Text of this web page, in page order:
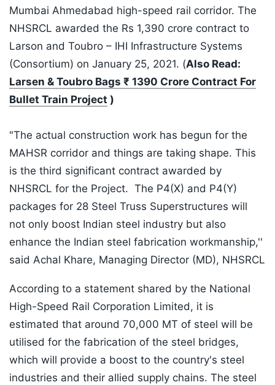
Mumbai Ahmedabad high-speed rail corridor. The
NHSRCL awarded the Rs 1,390 crore contract to
Larson and Toubro – IHI Infrastructure Systems
(Consortium) on January 25, 2021. (Also Read:
Larsen & Toubro Bags ₹ 1390 Crore Contract For
Bullet Train Project )
"The actual construction work has begun for the
MAHSR corridor and things are taking shape. This
is the third significant contract awarded by
NHSRCL for the Project. The P4(X) and P4(Y)
packages for 28 Steel Truss Superstructures will
not only boost Indian steel industry but also
enhance the Indian steel fabrication workmanship,''
said Achal Khare, Managing Director (MD), NHSRCL
According to a statement shared by the National
High-Speed Rail Corporation Limited, it is
estimated that around 70,000 MT of steel will be
utilised for the fabrication of the steel bridges,
which will provide a boost to the country's steel
industries and their allied supply chains. The steel